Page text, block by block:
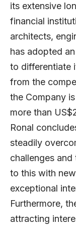
its extensive
financial
architects,
has adopted
to differentiate
from the
the Company
more than
Ronal
steadily
challenges
to this with
exceptional
Furthermore,
attracting